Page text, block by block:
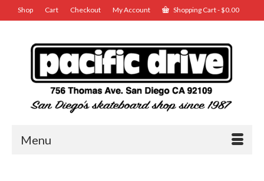
Shop Cart Checkout My Account Shopping Cart-$0.00
Menu